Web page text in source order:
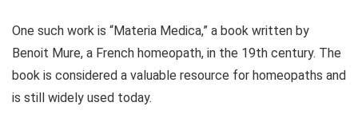
One such work is “Materia Medica,” a book written by
Benoit Mure, a French homeopath, in the 19th century. The
book is considered a valuable resource for homeopaths and
is still widely used today.